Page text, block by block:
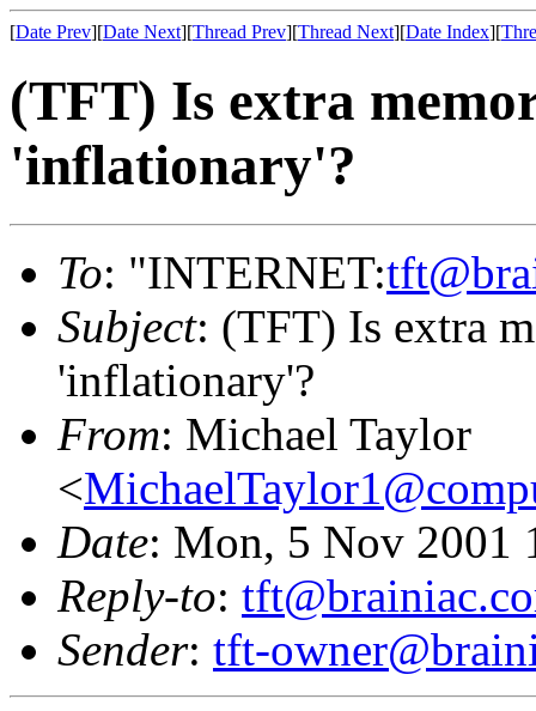
[Date Prev][Date Next][Thread Prev][Thread Next][Date Index][
(TFT) Is extra
'inflationary'?
To: "INTERNET:
Subject: (TFT) Is extra
'inflationary'?
From: Michael Taylor
<
Date: Mon, 5 Nov 2001
Reply-to:
Sender: tft-